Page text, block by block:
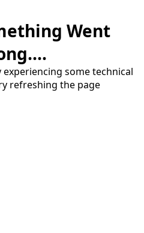
Went
some technical
refreshing the page